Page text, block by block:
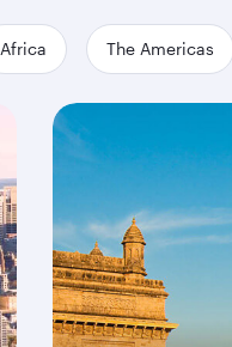
Africa The Americas